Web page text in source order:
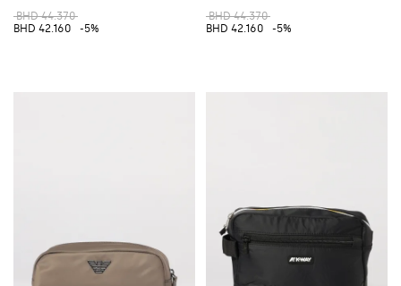
BHD 44.370
BHD 42.160
-5%
BHD 44.370
BHD 42.160
-5%